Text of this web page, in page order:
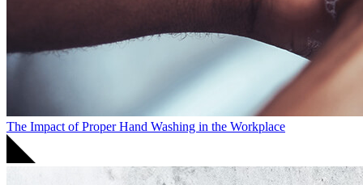
The Impact of Proper Hand Washing in the Workplace